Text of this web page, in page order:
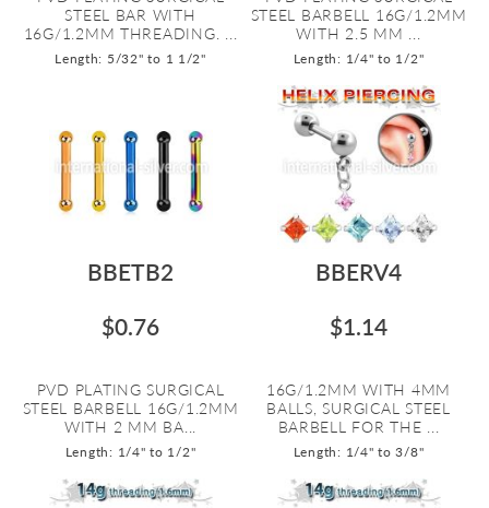
STEEL BAR WITH
16G/1.2MM THREADING. ...
Length: 5/32" to 1 1/2"
STEEL BARBELL 16G/1.2MM
WITH 2.5 MM ...
Length: 1/4" to 1/2"
BBETB2
$0.76
PVD PLATING SURGICAL
STEEL BARBELL 16G/1.2MM
WITH 2 MM BA...
Length: 1/4" to 1/2"
BBERV4
$1.14
16G/1.2MM WITH 4MM
BALLS, SURGICAL STEEL
BARBELL FOR THE ...
Length: 1/4" to 3/8"